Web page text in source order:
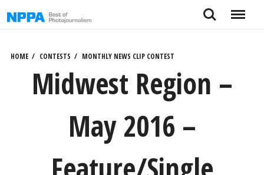
to
Search Menu
HOME CONTESTS MONTHLY NEWS CLIP CONTEST
Midwest Region –
May 2016 –